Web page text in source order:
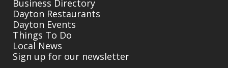
Business Directory
Dayton Restaurants
Dayton Events
Things To Do
Local News
Sign up for our newsletter